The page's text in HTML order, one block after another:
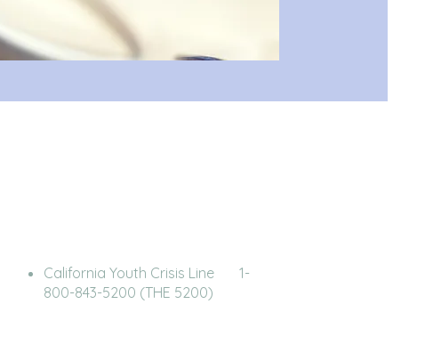
California Youth Crisis Line 1-
800-843-5200 (THE 5200)